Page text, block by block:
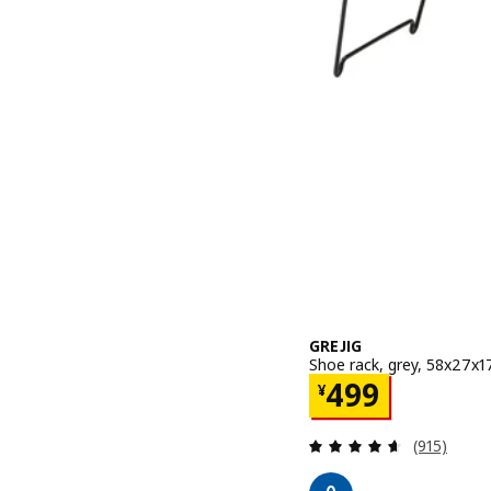
GREJIG
Shoe rack, grey,
¥499
Price ¥ 499
Review:
(915)